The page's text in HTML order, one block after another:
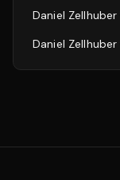
Daniel Zellhuber
Daniel Zellhuber